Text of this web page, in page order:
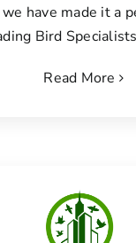
have made it a
Bird
Read More